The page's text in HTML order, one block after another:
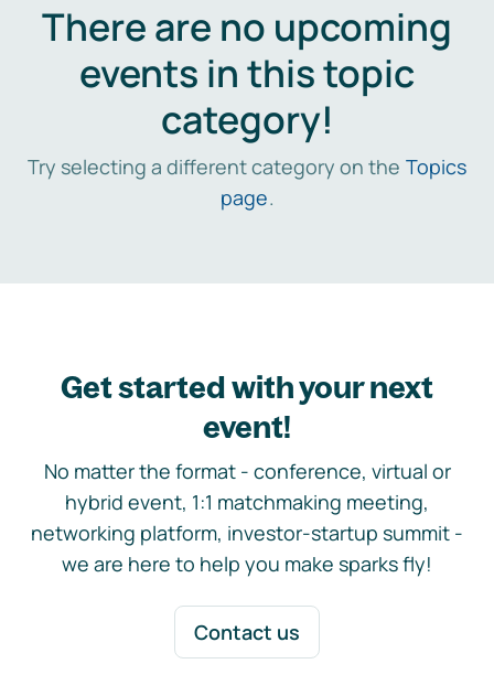
There are no upcoming
events in this topic
category!
Try selecting a different category on the Topics
page.
Get started with your next
event!
No matter the format - conference, virtual or
hybrid event, 1:1 matchmaking meeting,
networking platform, investor-startup summit -
we are here to help you make sparks fly!
Contact us